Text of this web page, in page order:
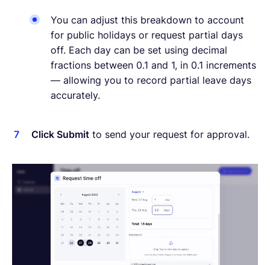
You can adjust this breakdown to account
for public holidays or request partial days
off. Each day can be set using decimal
fractions between 0.1 and 1, in 0.1 increments
— allowing you to record partial leave days
accurately.
Click Submit to send your request for approval.